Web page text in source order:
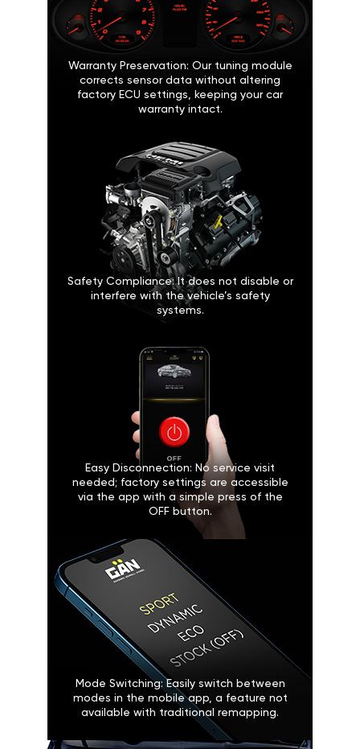
Warranty Preservation: Our tuning module
corrects sensor data without altering
factory ECU settings, keeping your car
warranty intact.
Safety Compliance: It does not disable or
interfere with the vehicle’s safety
systems.
Easy Disconnection: No service visit
needed; factory settings are accessible
via the app with a simple press of the
OFF button.
Mode Switching: Easily switch between
modes in the mobile app, a feature not
available with traditional remapping.